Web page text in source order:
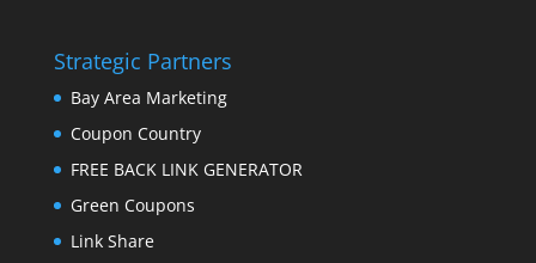
Strategic Partners
Bay Area Marketing
Coupon Country
FREE BACK LINK GENERATOR
Green Coupons
Link Share